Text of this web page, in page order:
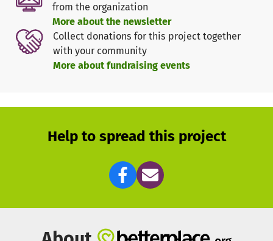
from the organization
More about the newsletter
Collect donations for this project together
with your community
More about fundraising events
Help to spread this project